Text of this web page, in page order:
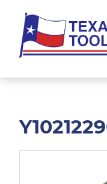
main
content
footer
Pneumatic